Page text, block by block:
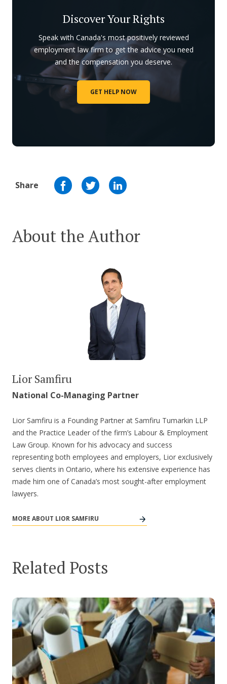
Discover Your Rights
Speak with Canada's most positively reviewed
employment law firm to get the advice you need
and the compensation you deserve.
GET HELP NOW
Share
About the Author
Lior Samfiru
National Co-Managing Partner
Lior Samfiru is a Founding Partner at Samfiru Tumarkin LLP
and the Practice Leader of the firm’s Labour & Employment
Law Group. Known for his advocacy and success
representing both employees and employers, Lior exclusively
serves clients in Ontario, where his extensive experience has
made him one of Canada’s most sought-after employment
lawyers.
MORE ABOUT LIOR SAMFIRU
Related Posts